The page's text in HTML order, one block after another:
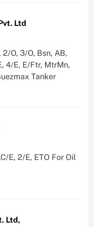
Ltd
O, 3/O, Bsn, AB,
4/E, E/Ftr, MtrMn,
Tanker
E, 2/E, ETO For Oil
Ltd,